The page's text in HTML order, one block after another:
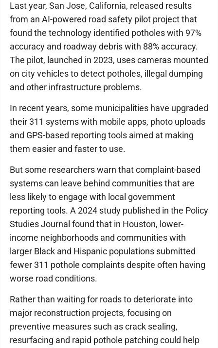
Last year, San Jose, California, released results
from an AI-powered road safety pilot project that
found the technology identified potholes with 97%
accuracy and roadway debris with 88% accuracy.
The pilot, launched in 2023, uses cameras mounted
on city vehicles to detect potholes, illegal dumping
and other infrastructure problems.
In recent years, some municipalities have upgraded
their 311 systems with mobile apps, photo uploads
and GPS-based reporting tools aimed at making
them easier and faster to use.
But some researchers warn that complaint-based
systems can leave behind communities that are
less likely to engage with local government
reporting tools. A 2024 study published in the Policy
Studies Journal found that in Houston, lower-
income neighborhoods and communities with
larger Black and Hispanic populations submitted
fewer 311 pothole complaints despite often having
worse road conditions.
Rather than waiting for roads to deteriorate into
major reconstruction projects, focusing on
preventive measures such as crack sealing,
resurfacing and rapid pothole patching could help